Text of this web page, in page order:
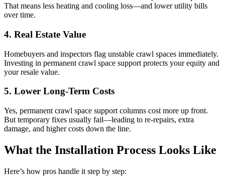
That means less heating and cooling loss—and lower utility bills
over time.
4. Real Estate Value
Homebuyers and inspectors flag unstable crawl spaces immediately.
Investing in permanent crawl space support protects your equity and
your resale value.
5. Lower Long-Term Costs
Yes, permanent crawl space support columns cost more up front.
But temporary fixes usually fail—leading to re-repairs, extra
damage, and higher costs down the line.
What the Installation Process Looks Like
Here’s how pros handle it step by step: